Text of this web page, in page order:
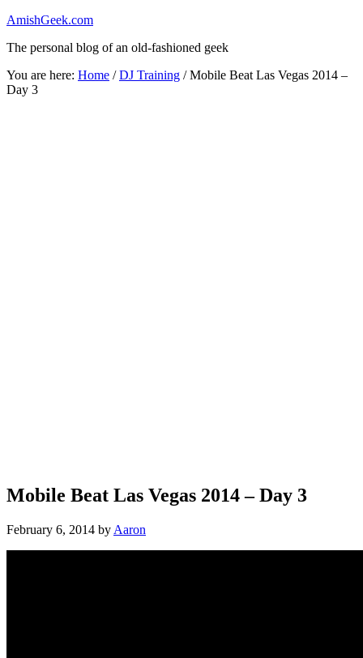
AmishGeek.com
The personal blog of an old-fashioned geek
You are here: Home / DJ Training /Mobile Beat Las Vegas 2014 –
Day 3
Mobile Beat Las Vegas 2014 – Day 3
February 6, 2014 by Aaron